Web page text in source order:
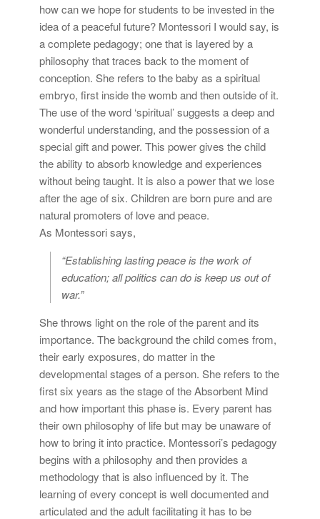
how can we hope for students to be invested in the
idea of a peaceful future? Montessori I would say, is
a complete pedagogy; one that is layered by a
philosophy that traces back to the moment of
conception. She refers to the baby as a spiritual
embryo, first inside the womb and then outside of it.
The use of the word ‘spiritual’ suggests a deep and
wonderful understanding, and the possession of a
special gift and power. This power gives the child
the ability to absorb knowledge and experiences
without being taught. It is also a power that we lose
after the age of six. Children are born pure and are
natural promoters of love and peace.
As Montessori says,
“Establishing lasting peace is the work of
education; all politics can do is keep us out of
war.”
She throws light on the role of the parent and its
importance. The background the child comes from,
their early exposures, do matter in the
developmental stages of a person. She refers to the
first six years as the stage of the Absorbent Mind
and how important this phase is. Every parent has
their own philosophy of life but may be unaware of
how to bring it into practice. Montessori’s pedagogy
begins with a philosophy and then provides a
methodology that is also influenced by it. The
learning of every concept is well documented and
articulated and the adult facilitating it has to be